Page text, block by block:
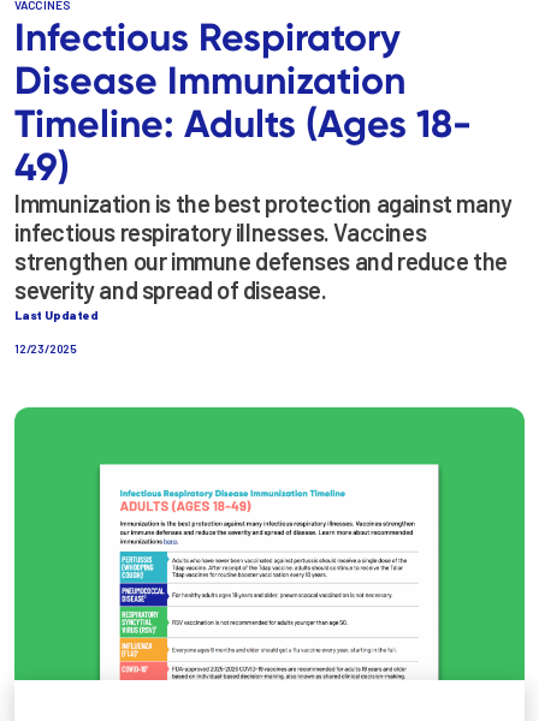
VACCINES
Infectious Respiratory
Disease Immunization
Timeline: Adults (Ages 18-
49)
Immunization is the best protection against many
infectious respiratory illnesses. Vaccines
strengthen our immune defenses and reduce the
severity and spread of disease.
Last Updated
12/23/2025